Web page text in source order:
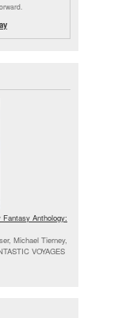
Anthology:
Michael Tierney,
VOYAGES